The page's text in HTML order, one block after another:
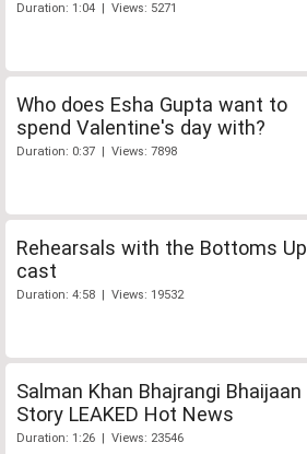
Duration: 1:04 | Views: 5271
Who does Esha Gupta want to
spend Valentine's day with?
Duration: 0:37 | Views: 7898
Rehearsals with the Bottoms Up
cast
Duration: 4:58 | Views: 19532
Salman Khan Bhajrangi Bhaijaan
Story LEAKED Hot News
Duration: 1:26 | Views: 23546